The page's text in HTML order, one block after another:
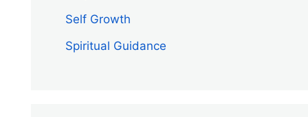
Self Growth
Spiritual Guidance